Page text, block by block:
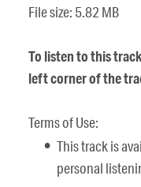
File size: 5.82 MB
To listen to this
left corner of the
Terms of Use:
This track is
personal